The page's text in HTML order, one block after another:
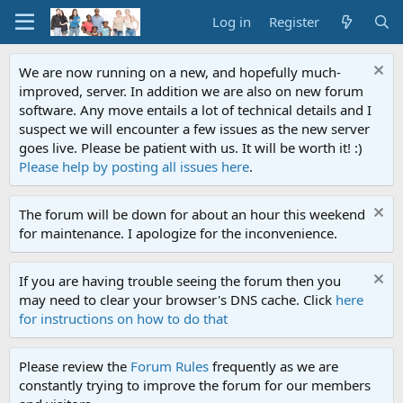
Log in Register
We are now running on a new, and hopefully much-
improved, server. In addition we are also on new forum
software. Any move entails a lot of technical details and I
suspect we will encounter a few issues as the new server
goes live. Please be patient with us. It will be worth it! :)
Please help by posting all issues here.
The forum will be down for about an hour this weekend
for maintenance. I apologize for the inconvenience.
If you are having trouble seeing the forum then you
may need to clear your browser's DNS cache. Click here
for instructions on how to do that
Please review the Forum Rules frequently as we are
constantly trying to improve the forum for our members